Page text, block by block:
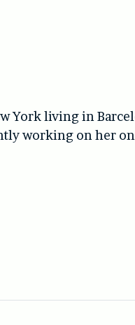
York living in
working on her